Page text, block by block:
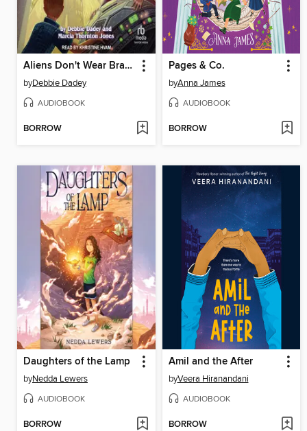
Aliens Don't Wear Braces
byDebbie Dadey
AUDIOBOOK
BORROW
Pages & Co.
byAnna James
AUDIOBOOK
BORROW
Daughters of the Lamp
byNedda Lewers
AUDIOBOOK
BORROW
Amil and the After
byVeera Hiranandani
AUDIOBOOK
BORROW